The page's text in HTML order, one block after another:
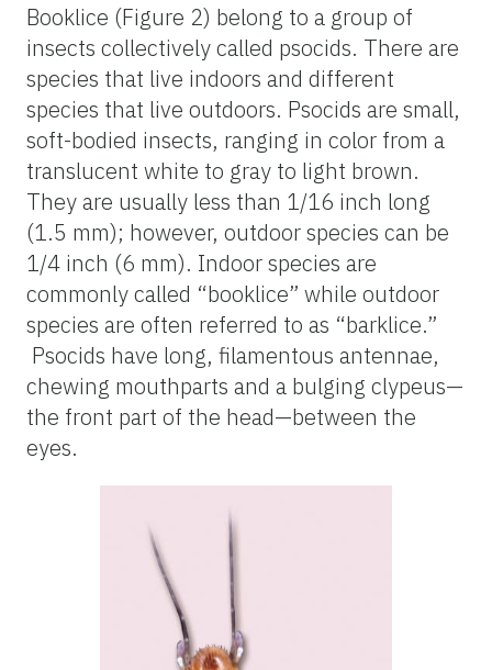
Booklice (Figure 2) belong to a group of
insects collectively called psocids. There are
species that live indoors and different
species that live outdoors. Psocids are small,
soft-bodied insects, ranging in color from a
translucent white to gray to light brown.
They are usually less than 1/16 inch long
(1.5 mm); however, outdoor species can be
1/4 inch (6 mm). Indoor species are
commonly called “booklice” while outdoor
species are often referred to as “barklice.”
Psocids have long, filamentous antennae,
chewing mouthparts and a bulging clypeus—
the front part of the head—between the
eyes.